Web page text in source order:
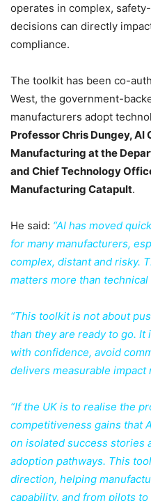
operates in complex,
decisions can directly
compliance.
The toolkit has been co-
West, the government-
manufacturers adopt
Professor Chris Dungey,
Manufacturing at the
and Chief Technology
Manufacturing Catapult.
He said: “AI has moved
for many manufacturers,
complex, distant and risky.
matters more than technical
“This toolkit is not about
than they are ready to go.
with confidence, avoid
delivers measurable
“If the UK is to realise the
competitiveness gains that
on isolated success stories
adoption pathways. This
direction, helping
capability, and from pilots